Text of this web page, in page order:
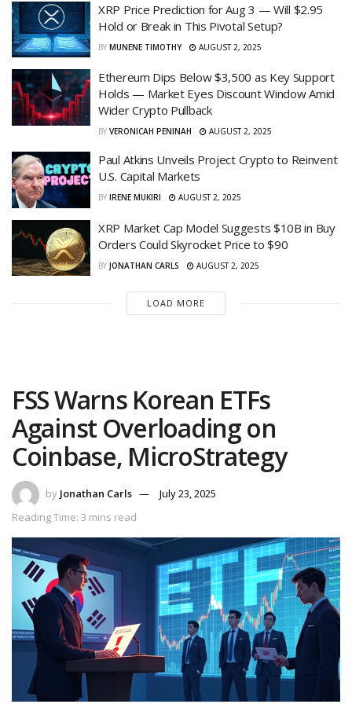
XRP Price Prediction for Aug 3 — Will $2.95
Hold or Break in This Pivotal Setup?
BY MUNENE TIMOTHY AUGUST 2, 2025
Ethereum Dips Below $3,500 as Key Support
Holds — Market Eyes Discount Window Amid
Wider Crypto Pullback
BY VERONICAH PENINAH AUGUST 2, 2025
Paul Atkins Unveils Project Crypto to Reinvent
U.S. Capital Markets
BY IRENE MUKIRI AUGUST 2, 2025
XRP Market Cap Model Suggests $10B in Buy
Orders Could Skyrocket Price to $90
BY JONATHAN CARLS AUGUST 2, 2025
LOAD MORE
FSS Warns Korean ETFs
Against Overloading on
Coinbase, MicroStrategy
by Jonathan Carls
July 23, 2025
Reading Time: 3 mins read